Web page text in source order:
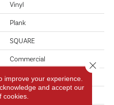
Vinyl
Plank
SQUARE
Commercial
12 In W, 24 In L
12 In
improve your experience.
and accept our
cookies.
Close